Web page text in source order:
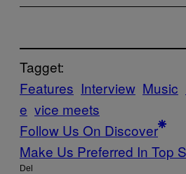
Tagget:
Features Interview Music
e vice meets
Follow Us On Discover
Make Us Preferred In Top
Del